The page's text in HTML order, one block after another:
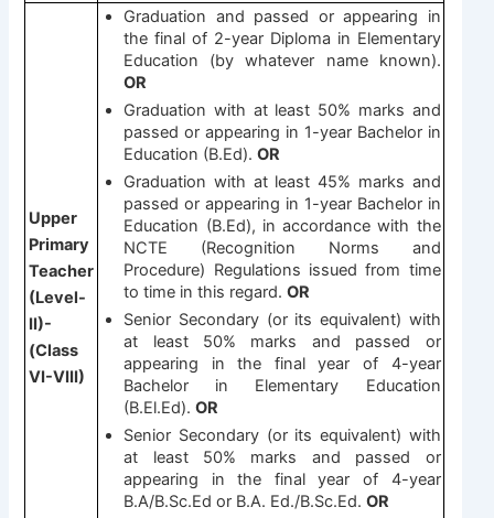
Upper
Primary
Teacher
(Level-
II)-
(Class
VI-VIII)
Graduation and passed or appearing in
the final of 2-year Diploma in Elementary
Education (by whatever name known).
OR
Graduation with at least 50% marks and
passed or appearing in 1-year Bachelor in
Education (B.Ed).OR
Graduation with at least 45% marks and
passed or appearing in 1-year Bachelor in
Education (B.Ed), in accordance with the
NCTE (Recognition Norms and
Procedure) Regulations issued from time
to time in this regard.OR
Senior Secondary (or its equivalent) with
at least 50% marks and passed or
appearing in the final year of 4-year
Bachelor in Elementary Education
(B.El.Ed).OR
Senior Secondary (or its equivalent) with
at least 50% marks and passed or
appearing in the final year of 4-year
B.A/B.Sc.Ed or B.A. Ed./B.Sc.Ed.OR